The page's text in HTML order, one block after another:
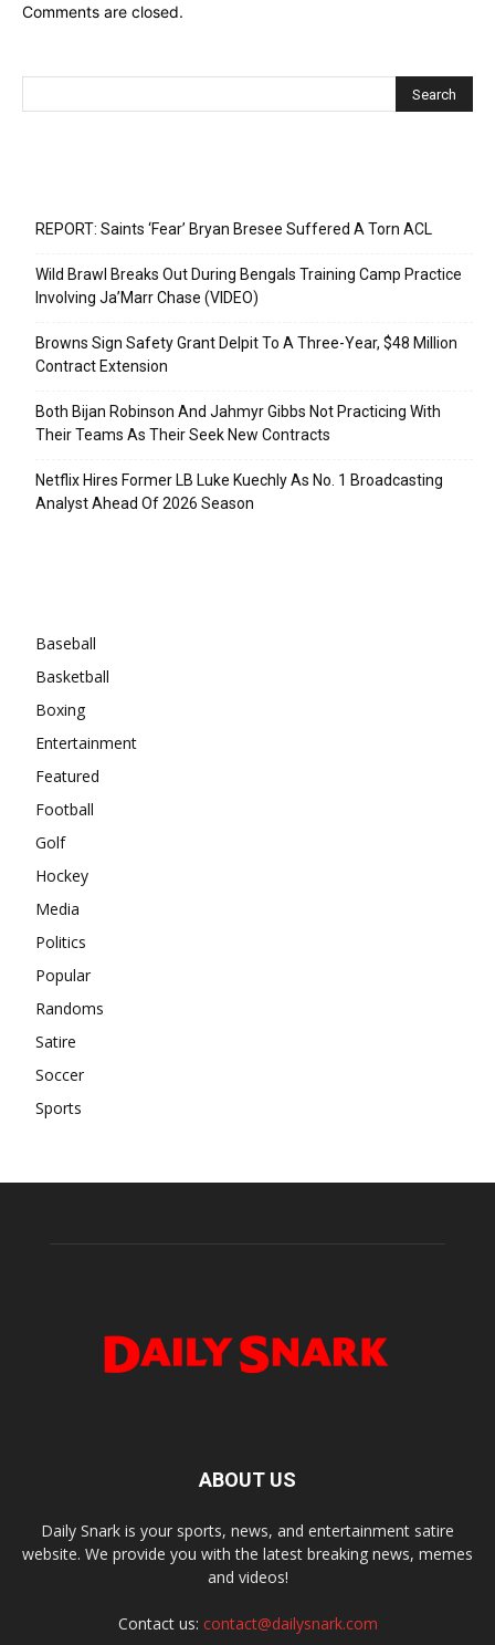
Comments are closed.
REPORT: Saints ‘Fear’ Bryan Bresee Suffered A Torn ACL
Wild Brawl Breaks Out During Bengals Training Camp Practice
Involving Ja’Marr Chase (VIDEO)
Browns Sign Safety Grant Delpit To A Three-Year, $48 Million
Contract Extension
Both Bijan Robinson And Jahmyr Gibbs Not Practicing With
Their Teams As Their Seek New Contracts
Netflix Hires Former LB Luke Kuechly As No. 1 Broadcasting
Analyst Ahead Of 2026 Season
Baseball
Basketball
Boxing
Entertainment
Featured
Football
Golf
Hockey
Media
Politics
Popular
Randoms
Satire
Soccer
Sports
ABOUT US
Daily Snark is your sports, news, and entertainment satire
website. We provide you with the latest breaking news, memes
and videos!
Contact us: contact@dailysnark.com